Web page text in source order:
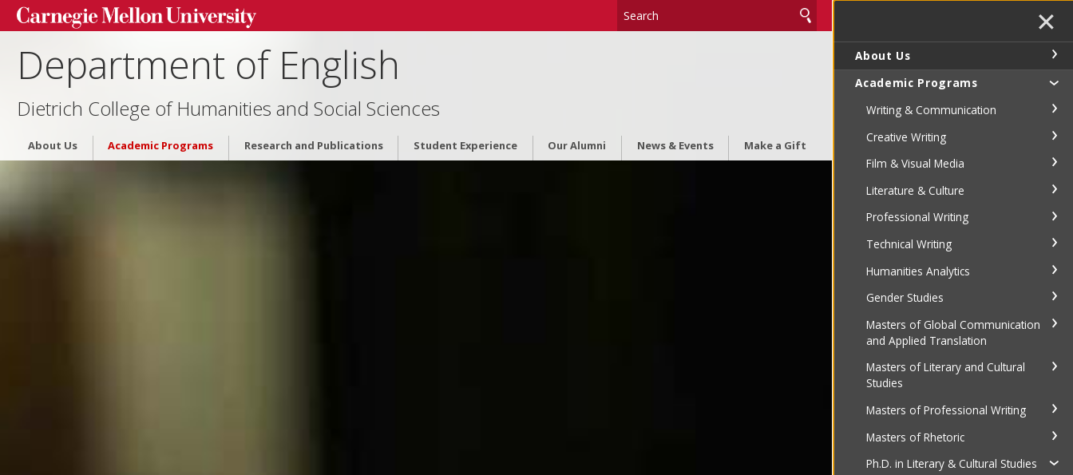
Department of English
Dietrich College of Humanities and Social Sciences
About Us Academic Programs Research and Publications Student Experience Our Alumni News & Events Make a Gift
✕
About Us
Academic Programs
Writing & Communication
Creative Writing
Film & Visual Media
Literature & Culture
Professional Writing
Technical Writing
Humanities Analytics
Gender Studies
Masters of Global Communication
and Applied Translation
Masters of Literary and Cultural
Studies
Masters of Professional Writing
Masters of Rhetoric
Ph.D. in Literary & Cultural Studies